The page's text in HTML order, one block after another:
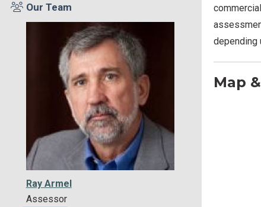
Our Team
Ray Armel
Assessor
depending
Map